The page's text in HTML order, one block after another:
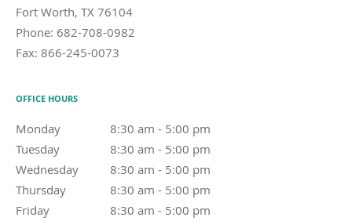
Fort Worth, TX 76104
Phone: 682-708-0982
Fax: 866-245-0073
OFFICE HOURS
Monday 8:30 am - 5:00 pm
8:30 am to 5:00 pm
Tuesday
8:30 am - 5:00 pm
8:30 am to 5:00 pm
Wednesday
8:30 am - 5:00 pm
8:30 am to 5:00 pm
Thursday
8:30 am - 5:00 pm
8:30 am to 5:00 pm
Friday
8:30 am - 5:00 pm
8:30 am to 5:00 pm